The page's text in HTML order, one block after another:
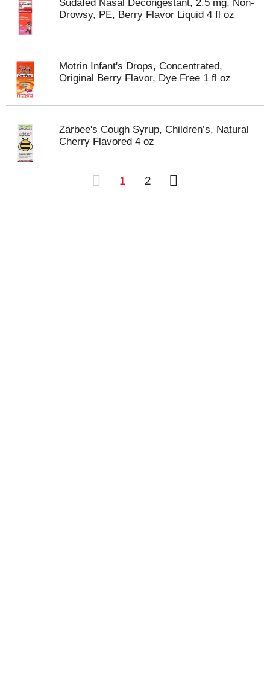
Sudafed Nasal Decongestant, 2.5 mg, Non-
Drowsy, PE, Berry Flavor Liquid 4 fl oz
Motrin Infant's Drops, Concentrated,
Original Berry Flavor, Dye Free 1 fl oz
Zarbee's Cough Syrup, Children’s, Natural
Cherry Flavored 4 oz
1 2